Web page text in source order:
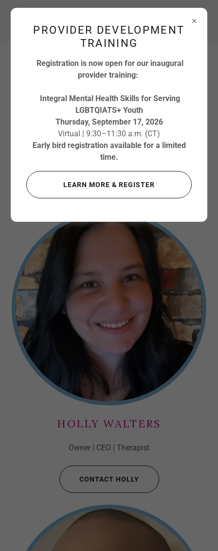
MEET OUR
TEAM
HOLLY WALTERS
Owner | CEO | Therapist
CONTACT HOLLY
PROVIDER DEVELOPMENT
TRAINING
Registration is now open for our inaugural
provider training:
Integral Mental Health Skills for Serving
LGBTQIATS+ Youth
Thursday, September 17, 2026
Virtual | 9:30–11:30 a.m. (CT)
Early bird registration available for a limited
time.
LEARN MORE & REGISTER